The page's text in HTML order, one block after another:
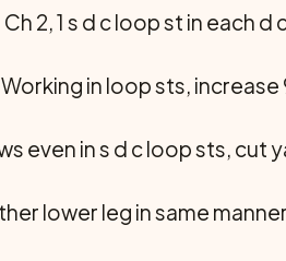
Ch 2, 1 s d c loop st in each
Working in loop sts,
even in s d c loop sts, cut
lower leg in same